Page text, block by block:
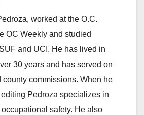
worked at the O.C.
OC Weekly and studied
and UCI. He has lived in
30 years and has served on
county commissions. When he
Pedroza specializes in
safety. He also